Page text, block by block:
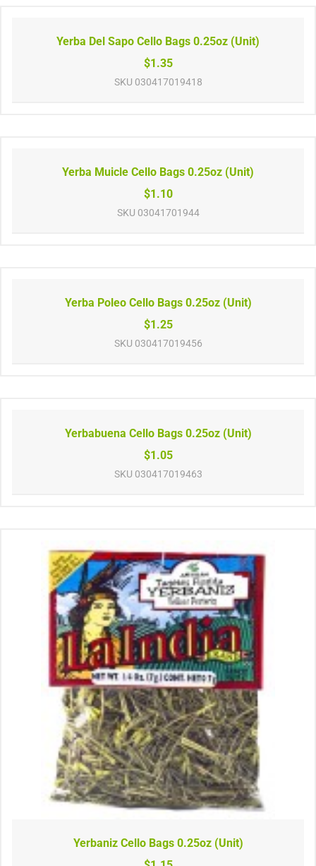
Yerba Del Sapo Cello Bags 0.25oz (Unit)
$1.35
SKU 030417019418
Yerba Muicle Cello Bags 0.25oz (Unit)
$1.10
SKU 03041701944
Yerba Poleo Cello Bags 0.25oz (Unit)
$1.25
SKU 030417019456
Yerbabuena Cello Bags 0.25oz (Unit)
$1.05
SKU 030417019463
Yerbaniz Cello Bags 0.25oz (Unit)